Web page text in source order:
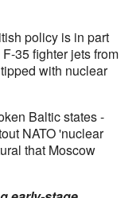
policy is in part
35 fighter jets from
with nuclear
Baltic states -
NATO 'nuclear
that Moscow